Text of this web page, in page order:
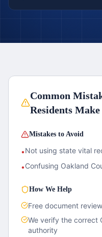
Common
Residents Make
Mistakes to Avoid
•Not using state vital
•Confusing Oakland
How We Help
Free document
We verify the correct
authority